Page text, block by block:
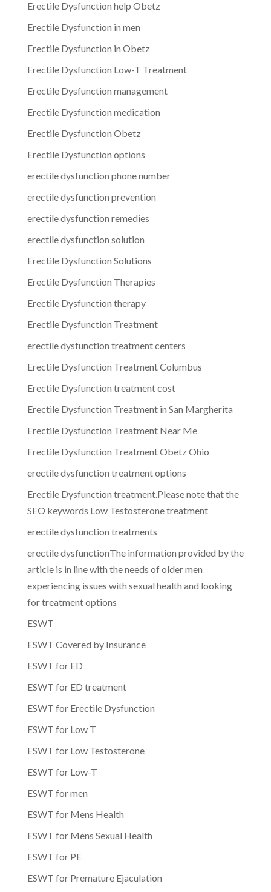
Erectile Dysfunction help Obetz
Erectile Dysfunction in men
Erectile Dysfunction in Obetz
Erectile Dysfunction Low-T Treatment
Erectile Dysfunction management
Erectile Dysfunction medication
Erectile Dysfunction Obetz
Erectile Dysfunction options
erectile dysfunction phone number
erectile dysfunction prevention
erectile dysfunction remedies
erectile dysfunction solution
Erectile Dysfunction Solutions
Erectile Dysfunction Therapies
Erectile Dysfunction therapy
Erectile Dysfunction Treatment
erectile dysfunction treatment centers
Erectile Dysfunction Treatment Columbus
Erectile Dysfunction treatment cost
Erectile Dysfunction Treatment in San Margherita
Erectile Dysfunction Treatment Near Me
Erectile Dysfunction Treatment Obetz Ohio
erectile dysfunction treatment options
Erectile Dysfunction treatment.Please note that the
SEO keywords Low Testosterone treatment
erectile dysfunction treatments
erectile dysfunctionThe information provided by the
article is in line with the needs of older men
experiencing issues with sexual health and looking
for treatment options
ESWT
ESWT Covered by Insurance
ESWT for ED
ESWT for ED treatment
ESWT for Erectile Dysfunction
ESWT for Low T
ESWT for Low Testosterone
ESWT for Low-T
ESWT for men
ESWT for Mens Health
ESWT for Mens Sexual Health
ESWT for PE
ESWT for Premature Ejaculation